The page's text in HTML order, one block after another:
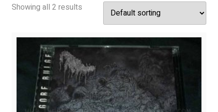
Showing all 2 results